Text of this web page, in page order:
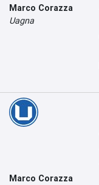
Marco Corazza
Uagna
Marco Corazza